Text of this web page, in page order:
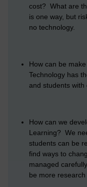
cost? What are
is one way, but
no technology.
How can be
Technology has
and students with
How can we
Learning? We
students can be
find ways to
managed
be more